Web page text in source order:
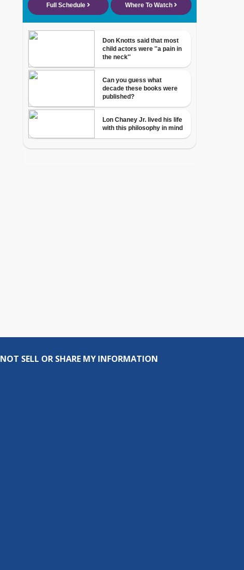
SELL OR SHARE MY INFORMATION